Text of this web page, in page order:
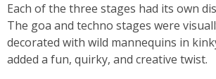
Each of the three stages had its own
The goa and techno stages were
decorated with wild mannequins in
added a fun, quirky, and creative twist.